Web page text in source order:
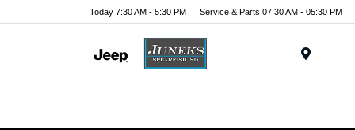
Today 7:30 AM - 5:30 PM Service & Parts 07:30 AM - 05:30 PM